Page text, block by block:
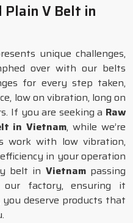
Plain V Belt in
unique challenges,
over with our belts
for every step taken,
low on vibration, long on
If you are seeking a Raw
in Vietnam, while we’re
work with low vibration,
in your operation
belt in Vietnampassing
factory, ensuring it
deserve products that